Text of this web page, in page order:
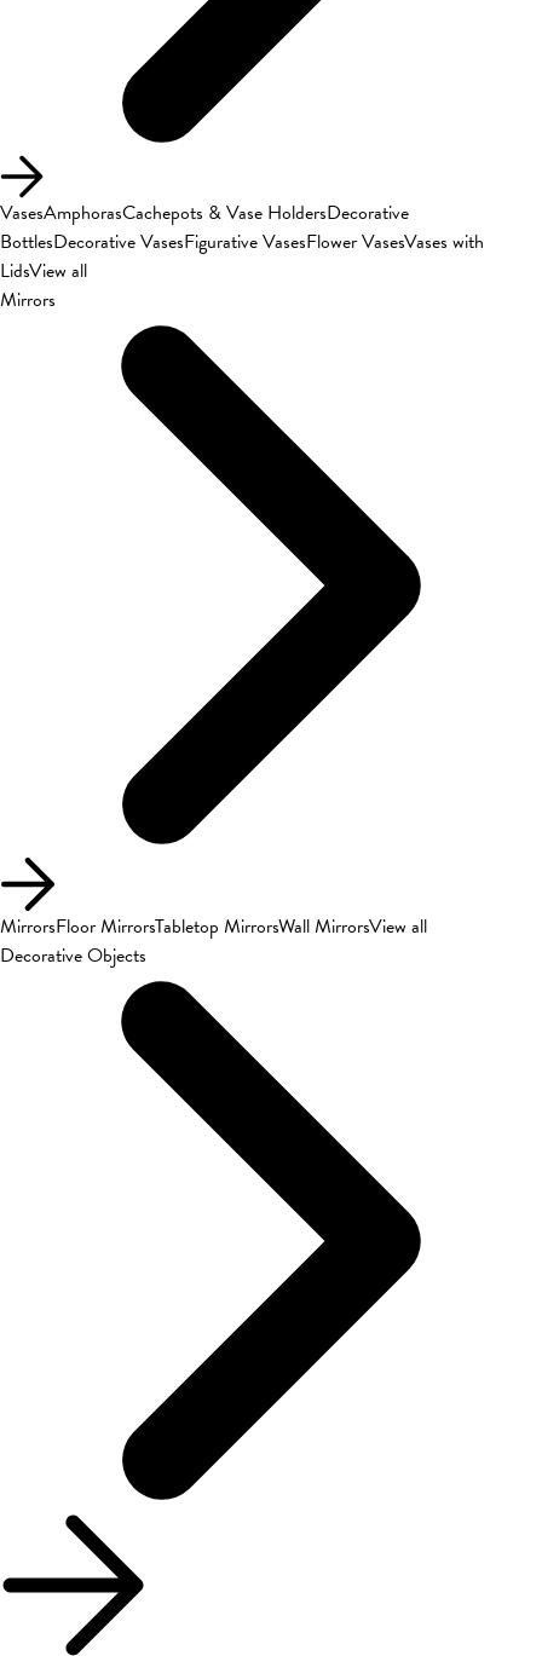
VasesAmphorasCachepots & Vase HoldersDecorative
BottlesDecorative VasesFigurative VasesFlower VasesVases with
LidsView all
Mirrors
MirrorsFloor MirrorsTabletop MirrorsWall MirrorsView all
Decorative Objects